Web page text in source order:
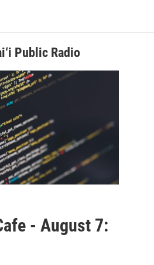
Public Radio
- August 7: